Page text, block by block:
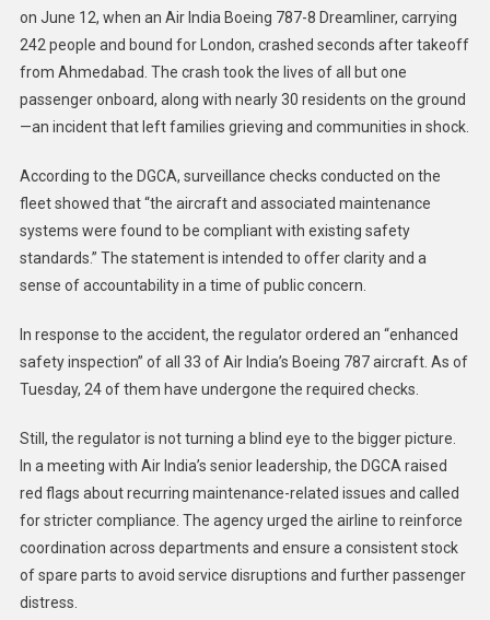
on June 12, when an Air India Boeing 787-8 Dreamliner, carrying
242 people and bound for London, crashed seconds after takeoff
from Ahmedabad. The crash took the lives of all but one
passenger onboard, along with nearly 30 residents on the ground
—an incident that left families grieving and communities in shock.
According to the DGCA, surveillance checks conducted on the
fleet showed that “the aircraft and associated maintenance
systems were found to be compliant with existing safety
standards.” The statement is intended to offer clarity and a
sense of accountability in a time of public concern.
In response to the accident, the regulator ordered an “enhanced
safety inspection” of all 33 of Air India’s Boeing 787 aircraft. As of
Tuesday, 24 of them have undergone the required checks.
Still, the regulator is not turning a blind eye to the bigger picture.
In a meeting with Air India’s senior leadership, the DGCA raised
red flags about recurring maintenance-related issues and called
for stricter compliance. The agency urged the airline to reinforce
coordination across departments and ensure a consistent stock
of spare parts to avoid service disruptions and further passenger
distress.